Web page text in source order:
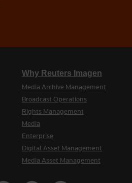
Why Reuters Imagen
Media Archive Management
Broadcast Operations
Rights Management
Media
Enterprise
Digital Asset Management
Media Asset Management